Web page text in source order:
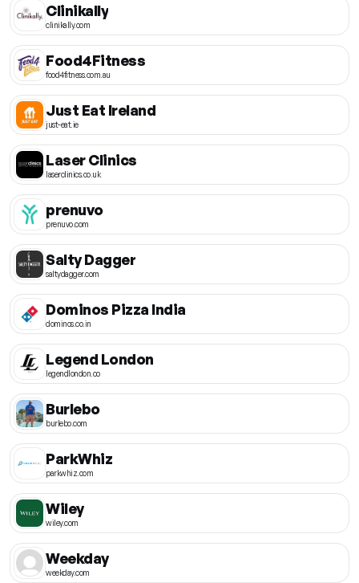
Clinikally
clinikally.com
Food4Fitness
food4fitness.com.au
Just Eat Ireland
just-eat.ie
Laser Clinics
laserclinics.co.uk
prenuvo
prenuvo.com
Salty Dagger
saltydagger.com
Dominos Pizza India
dominos.co.in
Legend London
legendlondon.co
Burlebo
burlebo.com
ParkWhiz
parkwhiz.com
Wiley
wiley.com
Weekday
weekday.com